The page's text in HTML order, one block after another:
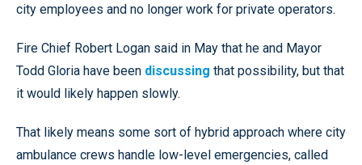
city employees and no longer work for private operators.
Fire Chief Robert Logan said in May that he and Mayor
Todd Gloria have been discussing that possibility, but that
it would likely happen slowly.
That likely means some sort of hybrid approach where city
ambulance crews handle low-level emergencies, called